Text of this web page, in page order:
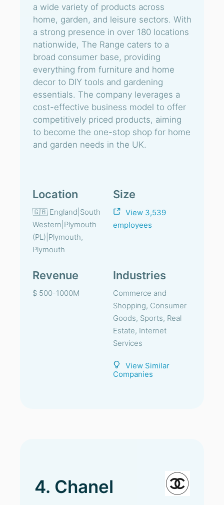
a wide variety of products across
home, garden, and leisure sectors. With
a strong presence in over 180 locations
nationwide, The Range caters to a
broad consumer base, providing
everything from furniture and home
decor to DIY tools and gardening
essentials. The company leverages a
cost-effective business model to offer
competitively priced products, aiming
to become the one-stop shop for home
and garden needs in the UK.
Location
🇬🇧 England|South
Western|Plymouth
(PL)|Plymouth,
Plymouth
Size
View 3,539
employees
Revenue
$ 500-1000M
Industries
Commerce and
Shopping, Consumer
Goods, Sports, Real
Estate, Internet
Services
View Similar
Companies
4. Chanel